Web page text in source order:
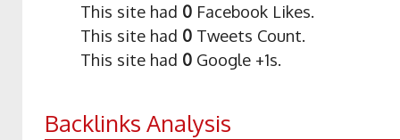
This site had 0Facebook Likes.
This site had 0Tweets Count.
This site had 0Google +1s.
Backlinks Analysis